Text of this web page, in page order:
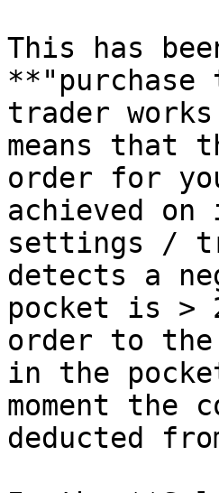
This has
trader
means that
order for
achieved
settings /
detects a
pocket is >
order to the
in the
moment the
deducted